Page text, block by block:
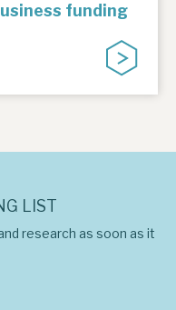
funding
LIST
research as soon as it